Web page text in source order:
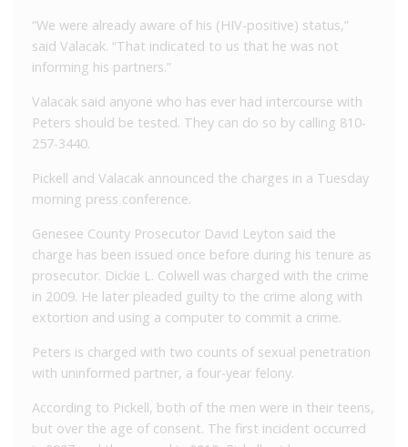
“We were already aware of his (HIV-positive) status,”
said Valacak. “That indicated to us that he was not
informing his partners.”
Valacak said anyone who has ever had intercourse with
Peters should be tested. They can do so by calling 810-
257-3440.
Pickell and Valacak announced the charges in a Tuesday
morning press conference.
Genesee County Prosecutor David Leyton said the
charge has been issued once before during his tenure as
prosecutor. Dickie L. Colwell was charged with the crime
in 2009. He later pleaded guilty to the crime along with
extortion and using a computer to commit a crime.
Peters is charged with two counts of sexual penetration
with uninformed partner, a four-year felony.
According to Pickell, both of the men were in their teens,
but over the age of consent. The first incident occurred